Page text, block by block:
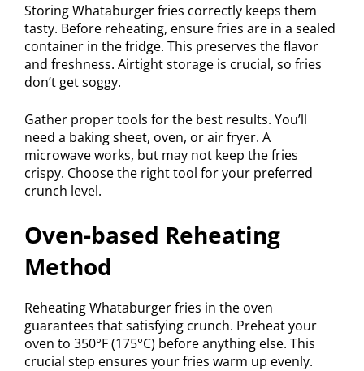
Storing Whataburger fries correctly keeps them
tasty. Before reheating, ensure fries are in a sealed
container in the fridge. This preserves the flavor
and freshness. Airtight storage is crucial, so fries
don’t get soggy.
Gather proper tools for the best results. You’ll
need a baking sheet, oven, or air fryer. A
microwave works, but may not keep the fries
crispy. Choose the right tool for your preferred
crunch level.
Oven-based Reheating
Method
Reheating Whataburger fries in the oven
guarantees that satisfying crunch. Preheat your
oven to 350°F (175°C) before anything else. This
crucial step ensures your fries warm up evenly.